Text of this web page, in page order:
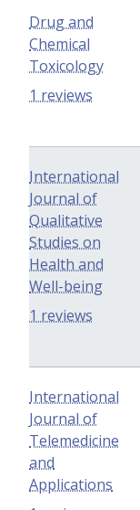
Drug and
Chemical
Toxicology
1 reviews
International
Journal of
Qualitative
Studies on
Health and
Well-being
1 reviews
International
Journal of
Telemedicine
and
Applications